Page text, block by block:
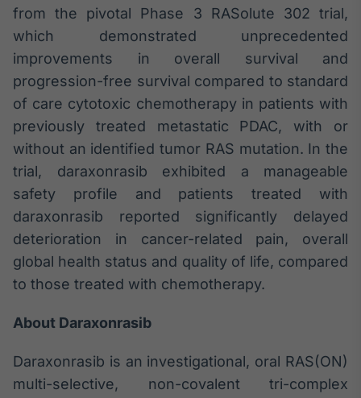
Tokenização
de ativos
Em breve
Crédito
Em breve
from the pivotal Phase 3 RASolute 302 trial,
which demonstrated unprecedented
improvements in overall survival and
progression-free survival compared to standard
of care cytotoxic chemotherapy in patients with
previously treated metastatic PDAC, with or
without an identified tumor RAS mutation. In the
trial, daraxonrasib exhibited a manageable
safety profile and patients treated with
daraxonrasib reported significantly delayed
deterioration in cancer-related pain, overall
global health status and quality of life, compared
to those treated with chemotherapy.
About Daraxonrasib
Daraxonrasib is an investigational, oral RAS(ON)
multi-selective, non-covalent tri-complex